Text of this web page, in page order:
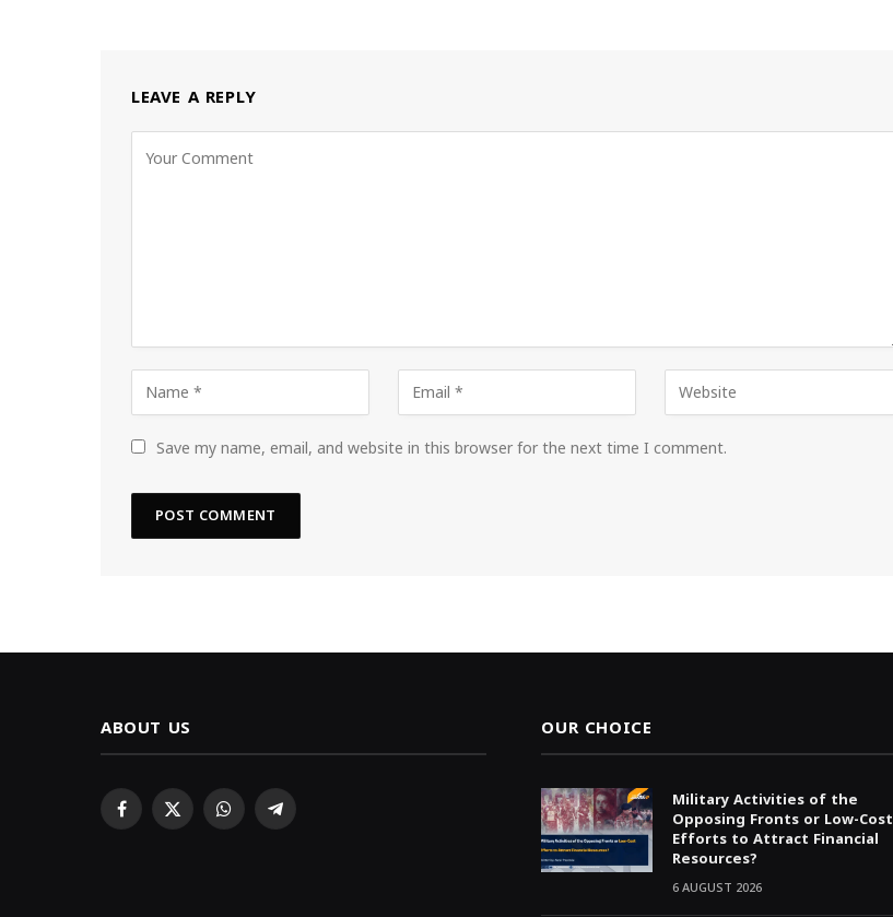
LEAVE A REPLY
Save my name, email, and website in this browser for the next time I comment.
ABOUT US
Facebook
X WhatsAppTelegram
OUR CHOICE
Military Activities of the
Opposing Fronts or Low-Cost
Efforts to Attract Financial
Resources?
6 AUGUST 2026